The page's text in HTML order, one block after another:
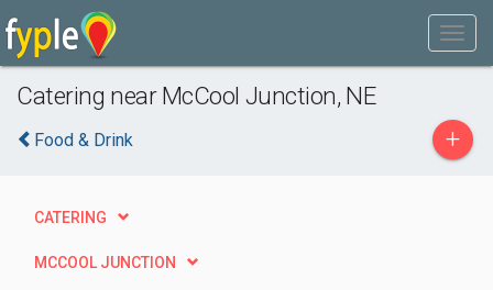
Catering near McCool Junction, NE
Food & Drink +
CATERING
MCCOOL JUNCTION